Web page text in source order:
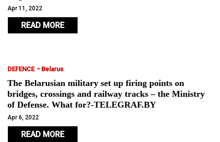
Apr 11, 2022
READ MORE
DEFENCE - Belarus
The Belarusian military set up firing points on
bridges, crossings and railway tracks – the Ministry
of Defense. What for?-TELEGRAF.BY
Apr 6, 2022
READ MORE